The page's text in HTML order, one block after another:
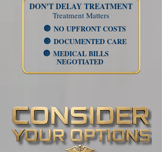
DON'T DELAY TREATMENT​
Treatment Matters
🔘 NO UPFRONTCOSTS
🔘 DOCUMENTED CARE
🔘MEDICAL BILLS
NEGOTIATED